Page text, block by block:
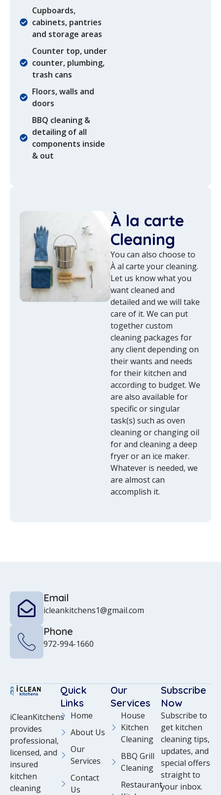
Cupboards,
cabinets, pantries
and storage areas
Counter top, under
counter, plumbing,
trash cans
Floors, walls and
doors
BBQ cleaning &
detailing of all
components inside
& out
À la carte
Cleaning
You can also choose to
À al carte your cleaning.
Let us know what you
want cleaned and
detailed and we will take
care of it. We can put
together custom
cleaning packages for
any client depending on
their wants and needs
for their kitchen and
according to budget. We
are also available for
specific or singular
task(s) such as oven
cleaning or changing oil
for and cleaning a deep
fryer or an ice maker.
Whatever is needed, we
are almost can
accomplish it.
Email
icleankitchens1@gmail.com
Phone
972-994-1660
iCleanKitchens
provides
professional,
licensed, and
insured
kitchen
cleaning
Quick
Links
Home
About Us
Our
Services
Contact
Us
Our
Services
House
Kitchen
Cleaning
BBQ Grill
Cleaning
Restaurant
Subscribe
Now
Subscribe to
get kitchen
cleaning tips,
updates, and
special offers
straight to
your inbox.